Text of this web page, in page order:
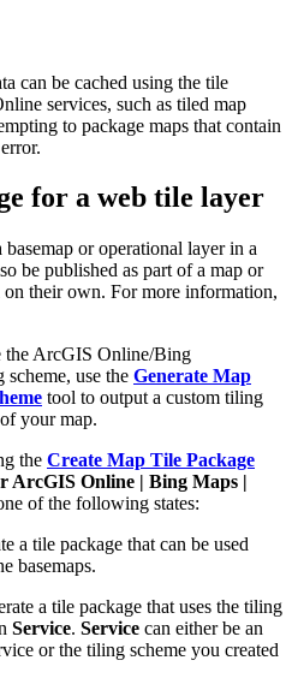
can be cached using the tile
services, such as tiled map
to package maps that contain
for a web tile layer
or operational layer in a
be published as part of a map or
on their own. For more information,
the ArcGIS Online/Bing
use the Generate Map
tool to output a custom tiling
your map.
the Create Map Tile Package
ArcGIS Online | Bing Maps |
of the following states:
a tile package that can be used
basemaps.
a tile package that uses the tiling
Service. Service can either be an
or the tiling scheme you created